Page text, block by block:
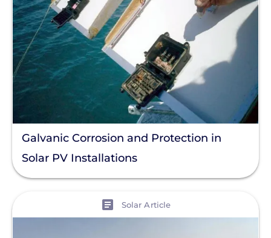
Galvanic Corrosion and Protection in
Solar PV Installations
Solar Article